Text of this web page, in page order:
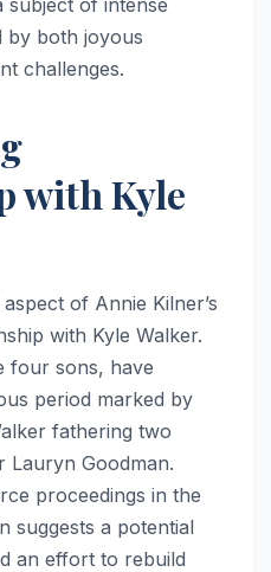
by both joyous
challenges.
with Kyle
of Annie Kilner’s
with Kyle Walker.
four sons, have
period marked by
fathering two
Lauryn Goodman.
proceedings in the
suggests a potential
an effort to rebuild